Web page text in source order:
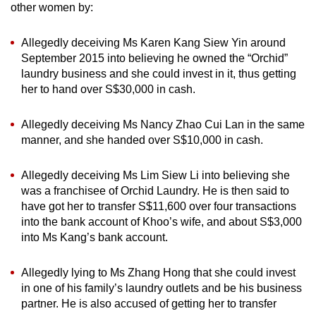
other women by:
Allegedly deceiving Ms Karen Kang Siew Yin around
September 2015 into believing he owned the “Orchid”
laundry business and she could invest in it, thus getting
her to hand over S$30,000 in cash.
Allegedly deceiving Ms Nancy Zhao Cui Lan in the same
manner, and she handed over S$10,000 in cash.
Allegedly deceiving Ms Lim Siew Li into believing she
was a franchisee of Orchid Laundry. He is then said to
have got her to transfer S$11,600 over four transactions
into the bank account of Khoo’s wife, and about S$3,000
into Ms Kang’s bank account.
Allegedly lying to Ms Zhang Hong that she could invest
in one of his family’s laundry outlets and be his business
partner. He is also accused of getting her to transfer